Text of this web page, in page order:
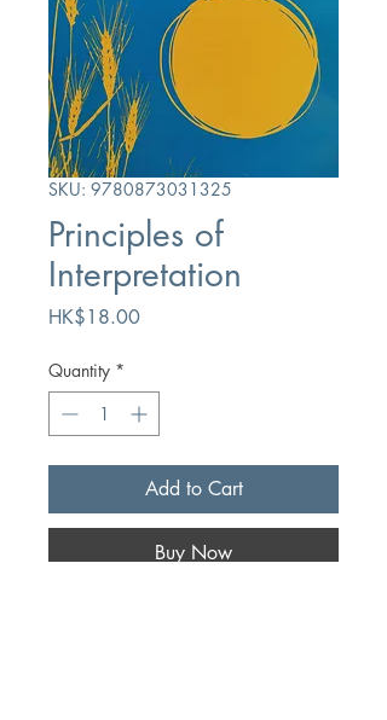
SKU: 9780873031325
Principles of
Interpretation
HK$18.00Price
Quantity *
Add to Cart
Buy Now